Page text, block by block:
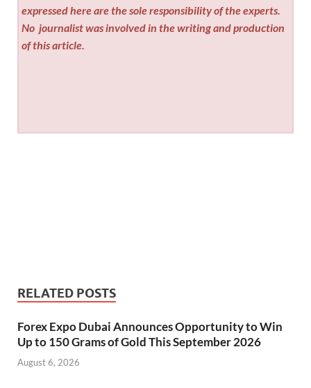
expressed here are the sole responsibility of the experts.
No journalist was involved in the writing and production
of this article.
RELATED POSTS
Forex Expo Dubai Announces Opportunity to Win
Up to 150 Grams of Gold This September 2026
August 6, 2026